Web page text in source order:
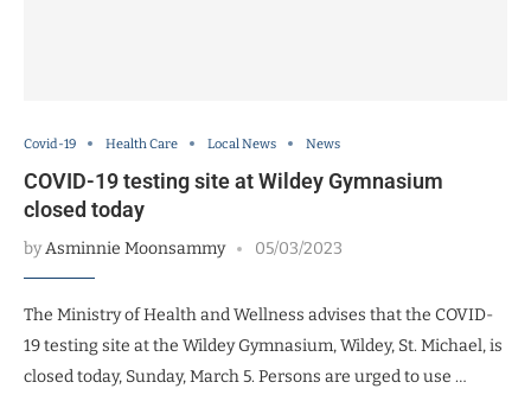
Covid-19 Health Care Local News News
COVID-19 testing site at Wildey Gymnasium
closed today
byAsminnie Moonsammy 05/03/2023
The Ministry of Health and Wellness advises that the COVID-
19 testing site at the Wildey Gymnasium, Wildey, St. Michael, is
closed today, Sunday, March 5. Persons are urged to use …